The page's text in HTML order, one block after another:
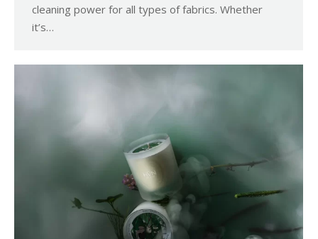
cleaning power for all types of fabrics. Whether
it’s…